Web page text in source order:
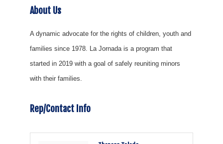
About Us
A dynamic advocate for the rights of children, youth and
families since 1978. La Jornada is a program that
started in 2019 with a goal of safely reuniting minors
with their families.
Rep/Contact Info